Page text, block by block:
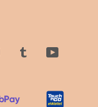
InstagramTumblr